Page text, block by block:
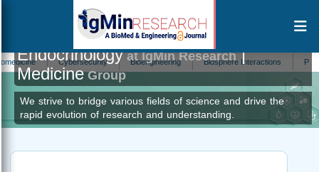
Cybersecurity Bioengineering Biosphere Interactions
Endocrinologyat IgMin Research|
MedicineGroup
We strive to bridge various fields of science and drive the
rapid evolution of research and understanding.